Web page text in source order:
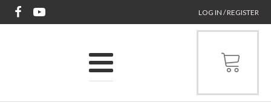
LOG IN / REGISTER